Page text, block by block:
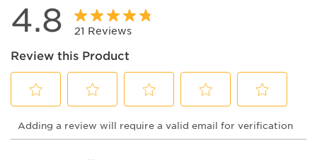
4.8 21 Reviews
Review this Product
to
rate
to
rate
to
rate
to
rate
to
rate
Adding a review will require a valid email for verification